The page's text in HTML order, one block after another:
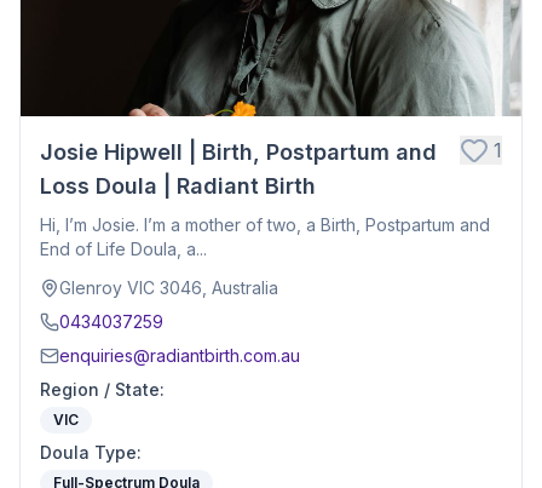
Josie Hipwell | Birth, Postpartum and
Loss Doula | Radiant Birth
1
Hi, I’m Josie. I’m a mother of two, a Birth, Postpartum and
End of Life Doula, a...
Glenroy VIC 3046, Australia
0434037259
enquiries@radiantbirth.com.au
Region / State:
VIC
Doula Type:
Full-Spectrum Doula